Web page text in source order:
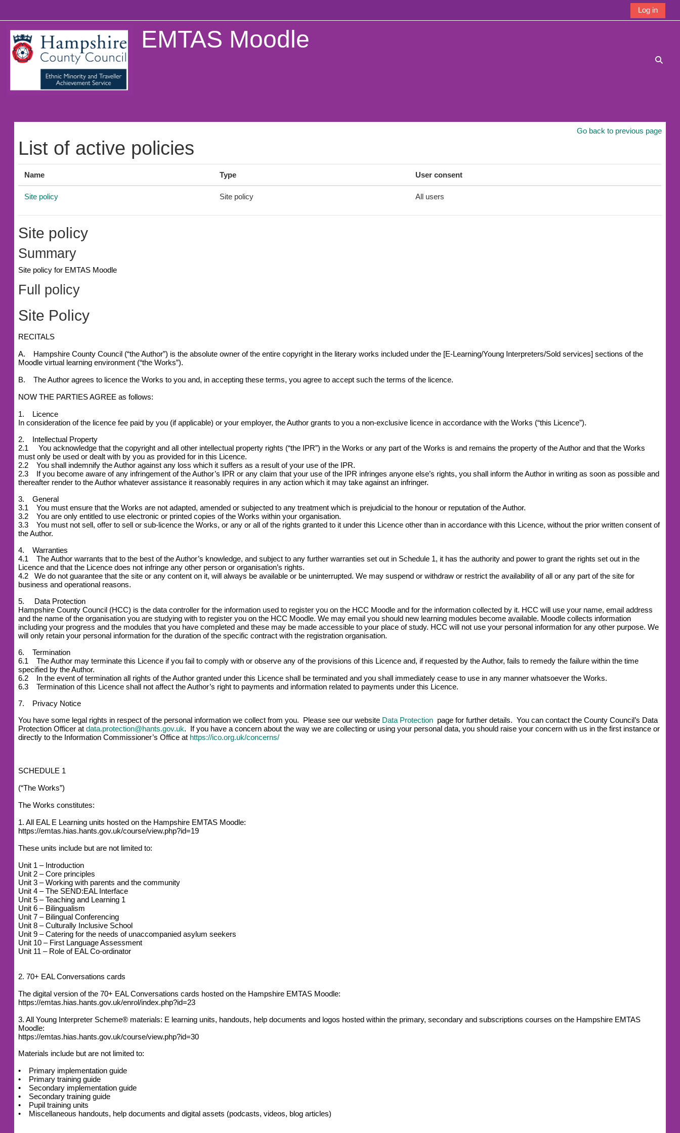
Log in
EMTAS Moodle
Go back to previous page
List of active policies
Name Type User consent
Site policy Site policy All users
Site policy
Summary
Site policy for EMTAS Moodle
Full policy
Site Policy
RECITALS
A. Hampshire County Council (“the Author”) is the absolute owner of the entire copyright in the literary works included under the [E-Learning/Young Interpreters/Sold services] sections of the
Moodle virtual learning environment (“the Works”).
B. The Author agrees to licence the Works to you and, in accepting these terms, you agree to accept such the terms of the licence.
NOW THE PARTIES AGREE as follows:
1. Licence
In consideration of the licence fee paid by you (if applicable) or your employer, the Author grants to you a non-exclusive licence in accordance with the Works (“this Licence”).
2. Intellectual Property
2.1 You acknowledge that the copyright and all other intellectual property rights (“the IPR”) in the Works or any part of the Works is and remains the property of the Author and that the Works
must only be used or dealt with by you as provided for in this Licence.
2.2 You shall indemnify the Author against any loss which it suffers as a result of your use of the IPR.
2.3 If you become aware of any infringement of the Author’s IPR or any claim that your use of the IPR infringes anyone else’s rights, you shall inform the Author in writing as soon as possible and
thereafter render to the Author whatever assistance it reasonably requires in any action which it may take against an infringer.
3. General
3.1 You must ensure that the Works are not adapted, amended or subjected to any treatment which is prejudicial to the honour or reputation of the Author.
3.2 You are only entitled to use electronic or printed copies of the Works within your organisation.
3.3 You must not sell, offer to sell or sub-licence the Works, or any or all of the rights granted to it under this Licence other than in accordance with this Licence, without the prior written consent of
the Author.
4. Warranties
4.1 The Author warrants that to the best of the Author’s knowledge, and subject to any further warranties set out in Schedule 1, it has the authority and power to grant the rights set out in the
Licence and that the Licence does not infringe any other person or organisation’s rights.
4.2
We do not guarantee that the site or any content on it, will always be available or be uninterrupted. We may suspend or withdraw or restrict the availability of all or any part of the site for
business and operational reasons.
5. Data Protection
Hampshire County Council (HCC) is the data controller for the information used to register you on the HCC Moodle and for the information collected by it. HCC will use your name, email address
and the name of the organisation you are studying with to register you on the HCC Moodle. We may email you should new learning modules become available. Moodle collects information
including your progress and the modules that you have completed and these may be made accessible to your place of study. HCC will not use your personal information for any other purpose. We
will only retain your personal information for the duration of the specific contract with the registration organisation.
6. Termination
6.1 The Author may terminate this Licence if you fail to comply with or observe any of the provisions of this Licence and, if requested by the Author, fails to remedy the failure within the time
specified by the Author.
6.2 In the event of termination all rights of the Author granted under this Licence shall be terminated and you shall immediately cease to use in any manner whatsoever the Works.
6.3 Termination of this Licence shall not affect the Author’s right to payments and information related to payments under this Licence.
7. Privacy Notice
You have some legal rights in respect of the personal information we collect from you. Please see our website Data Protection page for further details. You can contact the County Council’s Data
Protection Officer atdata.protection@hants.gov.uk. If you have a concern about the way we are collecting or using your personal data, you should raise your concern with us in the first instance or
directly to the Information Commissioner’s Office at https://ico.org.uk/concerns/
SCHEDULE 1
(“The Works”)
The Works constitutes:
1. All EAL E Learning units hosted on the Hampshire EMTAS Moodle:
https://emtas.hias.hants.gov.uk/course/view.php?id=19
These units include but are not limited to:
Unit 1 – Introduction
Unit 2 – Core principles
Unit 3 – Working with parents and the community
Unit 4 – The SEND:EAL Interface
Unit 5 – Teaching and Learning 1
Unit 6 – Bilingualism
Unit 7 – Bilingual Conferencing
Unit 8 – Culturally Inclusive School
Unit 9 – Catering for the needs of unaccompanied asylum seekers
Unit 10 – First Language Assessment
Unit 11 – Role of EAL Co-ordinator
2. 70+ EAL Conversations cards
The digital version of the 70+ EAL Conversations cards hosted on the Hampshire EMTAS Moodle:
https://emtas.hias.hants.gov.uk/enrol/index.php?id=23
3. All Young Interpreter Scheme® materials: E learning units, handouts, help documents and logos hosted within the primary, secondary and subscriptions courses on the Hampshire EMTAS
Moodle:
https://emtas.hias.hants.gov.uk/course/view.php?id=30
Materials include but are not limited to:
• Primary implementation guide
• Primary training guide
• Secondary implementation guide
• Secondary training guide
• Pupil training units
• Miscellaneous handouts, help documents and digital assets (podcasts, videos, blog articles)